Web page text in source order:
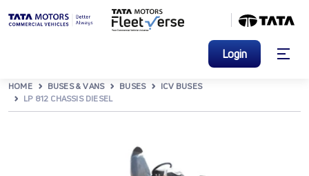
Login
HOME BUSES & VANS BUSES
ICV BUSES
LP 812 CHASSIS DIESEL